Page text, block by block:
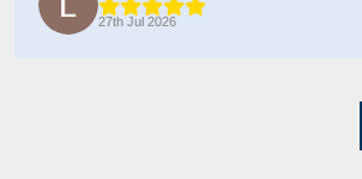
27th Jul 2026